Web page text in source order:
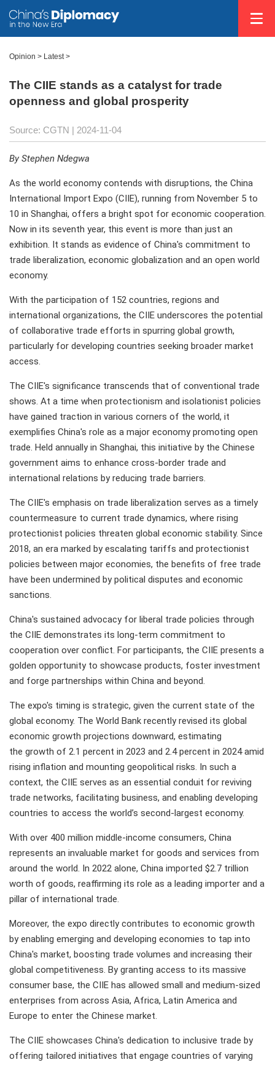
Opinion > Latest>
The CIIE stands as a catalyst for trade
openness and global prosperity
Source: CGTN | 2024-11-04
By Stephen Ndegwa
As the world economy contends with disruptions, the China
International Import Expo (CIIE), running from November 5 to
10 in Shanghai, offers a bright spot for economic cooperation.
Now in its seventh year, this event is more than just an
exhibition. It stands as evidence of China's commitment to
trade liberalization, economic globalization and an open world
economy.
With the participation of 152 countries, regions and
international organizations, the CIIE underscores the potential
of collaborative trade efforts in spurring global growth,
particularly for developing countries seeking broader market
access.
The CIIE's significance transcends that of conventional trade
shows. At a time when protectionism and isolationist policies
have gained traction in various corners of the world, it
exemplifies China's role as a major economy promoting open
trade. Held annually in Shanghai, this initiative by the Chinese
government aims to enhance cross-border trade and
international relations by reducing trade barriers.
The CIIE's emphasis on trade liberalization serves as a timely
countermeasure to current trade dynamics, where rising
protectionist policies threaten global economic stability. Since
2018, an era marked by escalating tariffs and protectionist
policies between major economies, the benefits of free trade
have been undermined by political disputes and economic
sanctions.
China's sustained advocacy for liberal trade policies through
the CIIE demonstrates its long-term commitment to
cooperation over conflict. For participants, the CIIE presents a
golden opportunity to showcase products, foster investment
and forge partnerships within China and beyond.
The expo's timing is strategic, given the current state of the
global economy. The World Bank recently revised its global
economic growth projections downward, estimating
the growth of 2.1 percent in 2023 and 2.4 percent in 2024 amid
rising inflation and mounting geopolitical risks. In such a
context, the CIIE serves as an essential conduit for reviving
trade networks, facilitating business, and enabling developing
countries to access the world’s second-largest economy.
With over 400 million middle-income consumers, China
represents an invaluable market for goods and services from
around the world. In 2022 alone, China imported $2.7 trillion
worth of goods, reaffirming its role as a leading importer and a
pillar of international trade.
Moreover, the expo directly contributes to economic growth
by enabling emerging and developing economies to tap into
China's market, boosting trade volumes and increasing their
global competitiveness. By granting access to its massive
consumer base, the CIIE has allowed small and medium-sized
enterprises from across Asia, Africa, Latin America and
Europe to enter the Chinese market.
The CIIE showcases China's dedication to inclusive trade by
offering tailored initiatives that engage countries of varying